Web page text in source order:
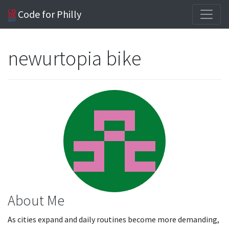
Code for Philly
newurtopia bike
About Me
As cities expand and daily routines become more demanding,